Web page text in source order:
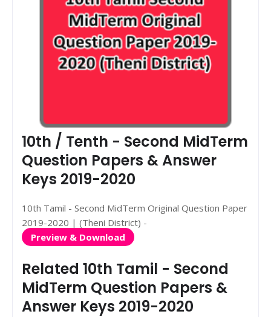
10th / Tenth - Second MidTerm
Question Papers & Answer
Keys 2019-2020
10th Tamil - Second MidTerm Original Question Paper
2019-2020 | (Theni District) -
Preview & Download
Related 10th Tamil - Second
MidTerm Question Papers &
Answer Keys 2019-2020